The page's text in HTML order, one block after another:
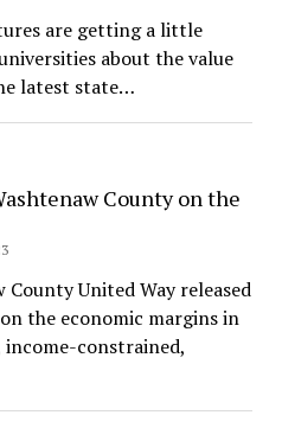
are getting a little
about the value
latest state…
County on the
County United Way released
the economic margins in
constrained,